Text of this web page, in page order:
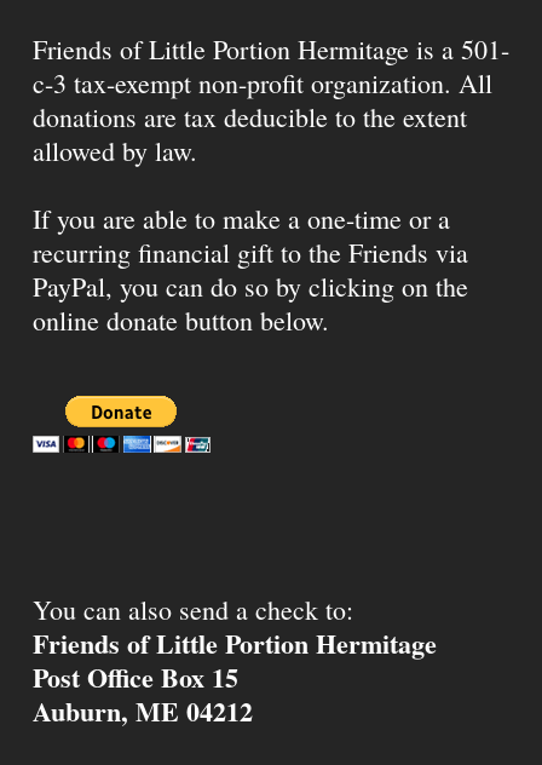
Friends of Little Portion Hermitage is a 501-
c-3 tax-exempt non-profit organization. All
donations are tax deducible to the extent
allowed by law.
If you are able to make a one-time or a
recurring financial gift to the Friends via
PayPal, you can do so by clicking on the
online donate button below.
You can also send a check to:
Friends of Little Portion Hermitage
Post Office Box 15
Auburn, ME 04212